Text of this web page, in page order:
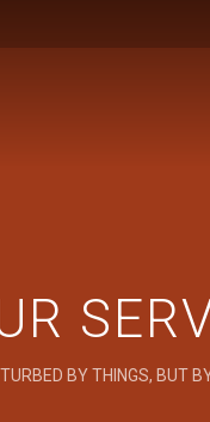
BY THINGS, BUT